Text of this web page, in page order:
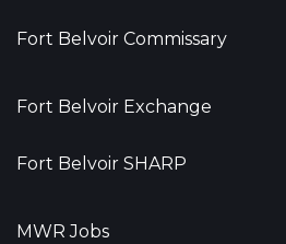
Fort Belvoir Commissary
Fort Belvoir Exchange
Fort Belvoir SHARP
MWR Jobs